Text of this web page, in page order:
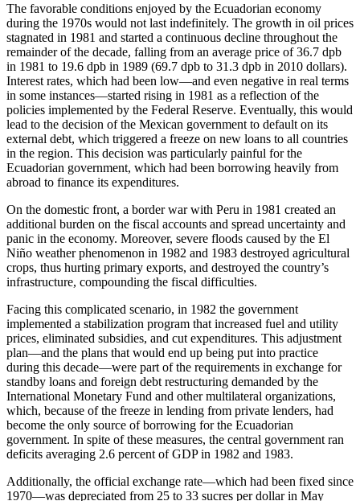
The favorable conditions enjoyed by the Ecuadorian economy
during the 1970s would not last indefinitely. The growth in oil prices
stagnated in 1981 and started a continuous decline throughout the
remainder of the decade, falling from an average price of 36.7 dpb
in 1981 to 19.6 dpb in 1989 (69.7 dpb to 31.3 dpb in 2010 dollars).
Interest rates, which had been low—and even negative in real terms
in some instances—started rising in 1981 as a reflection of the
policies implemented by the Federal Reserve. Eventually, this would
lead to the decision of the Mexican government to default on its
external debt, which triggered a freeze on new loans to all countries
in the region. This decision was particularly painful for the
Ecuadorian government, which had been borrowing heavily from
abroad to finance its expenditures.
On the domestic front, a border war with Peru in 1981 created an
additional burden on the fiscal accounts and spread uncertainty and
panic in the economy. Moreover, severe floods caused by the El
Niño weather phenomenon in 1982 and 1983 destroyed agricultural
crops, thus hurting primary exports, and destroyed the country’s
infrastructure, compounding the fiscal difficulties.
Facing this complicated scenario, in 1982 the government
implemented a stabilization program that increased fuel and utility
prices, eliminated subsidies, and cut expenditures. This adjustment
plan—and the plans that would end up being put into practice
during this decade—were part of the requirements in exchange for
standby loans and foreign debt restructuring demanded by the
International Monetary Fund and other multilateral organizations,
which, because of the freeze in lending from private lenders, had
become the only source of borrowing for the Ecuadorian
government. In spite of these measures, the central government ran
deficits averaging 2.6 percent of GDP in 1982 and 1983.
Additionally, the official exchange rate—which had been fixed since
1970—was depreciated from 25 to 33 sucres per dollar in May